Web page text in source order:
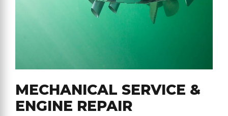
MECHANICAL SERVICE &
ENGINE REPAIR